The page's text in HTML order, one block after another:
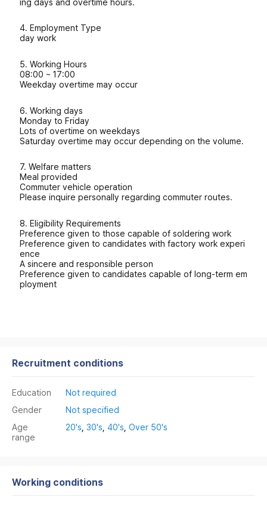
4. Employment Type
day work
5. Working Hours
08:00 ~ 17:00
Weekday overtime may occur
6. Working days
Monday to Friday
Lots of overtime on weekdays
Saturday overtime may occur depending on the volume.
7. Welfare matters
Meal provided
Commuter vehicle operation
Please inquire personally regarding commuter routes.
8. Eligibility Requirements
Preference given to those capable of soldering work
Preference given to candidates with factory work experi
ence
A sincere and responsible person
Preference given to candidates capable of long-term em
ployment
Recruitment conditions
Education
Not required
Gender
Not specified
Age
range
20's 30's 40's Over 50's
Working conditions